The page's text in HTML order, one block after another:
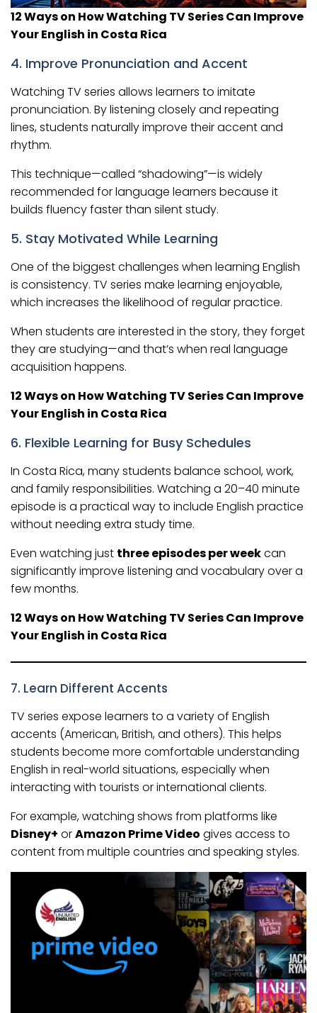
12 Ways on How Watching TV Series Can Improve
Your English in Costa Rica
4. Improve Pronunciation and Accent
Watching TV series allows learners to imitate
pronunciation. By listening closely and repeating
lines, students naturally improve their accent and
rhythm.
This technique—called “shadowing”—is widely
recommended for language learners because it
builds fluency faster than silent study.
5. Stay Motivated While Learning
One of the biggest challenges when learning English
is consistency. TV series make learning enjoyable,
which increases the likelihood of regular practice.
When students are interested in the story, they forget
they are studying—and that’s when real language
acquisition happens.
12 Ways on How Watching TV Series Can Improve
Your English in Costa Rica
6. Flexible Learning for Busy Schedules
In Costa Rica, many students balance school, work,
and family responsibilities. Watching a 20–40 minute
episode is a practical way to include English practice
without needing extra study time.
Even watching just three episodes per weekcan
significantly improve listening and vocabulary over a
few months.
12 Ways on How Watching TV Series Can Improve
Your English in Costa Rica
7. Learn Different Accents
TV series expose learners to a variety of English
accents (American, British, and others). This helps
students become more comfortable understanding
English in real-world situations, especially when
interacting with tourists or international clients.
For example, watching shows from platforms like
Disney+ orAmazon Prime Video gives access to
content from multiple countries and speaking styles.